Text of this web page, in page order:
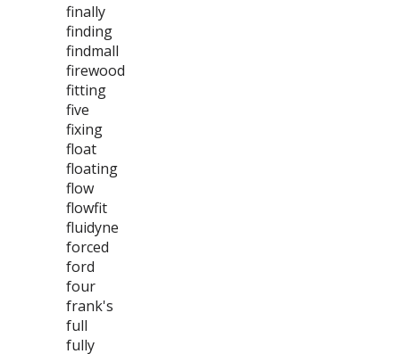
finally
finding
findmall
firewood
fitting
five
fixing
float
floating
flow
flowfit
fluidyne
forced
ford
four
frank's
full
fully